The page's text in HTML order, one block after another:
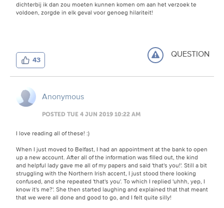
dichterbij ik dan zou moeten kunnen komen om aan het verzoek te
voldoen, zorgde in elk geval voor genoeg hilariteit!
43 QUESTION
Anonymous
POSTED TUE 4 JUN 2019 10:22 AM
I love reading all of these! :)
When I just moved to Belfast, I had an appointment at the bank to open
up a new account. After all of the information was filled out, the kind
and helpful lady gave me all of my papers and said 'that's you!'. Still a bit
struggling with the Northern Irish accent, I just stood there looking
confused, and she repeated 'that's you'. To which I replied 'uhhh, yep, I
know it's me?'. She then started laughing and explained that that meant
that we were all done and good to go, and I felt quite silly!